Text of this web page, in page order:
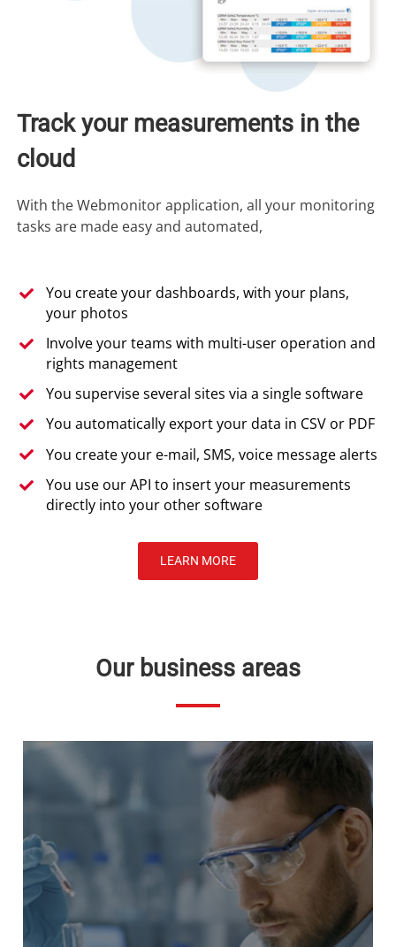
Track your measurements in the
cloud
With the Webmonitor application, all your monitoring
tasks are made easy and automated,
You create your dashboards, with your plans,
your photos
Involve your teams with multi-user operation and
rights management
You supervise several sites via a single software
You automatically export your data in CSV or PDF
You create your e-mail, SMS, voice message alerts
You use our API to insert your measurements
directly into your other software
LEARN MORE
Our business areas